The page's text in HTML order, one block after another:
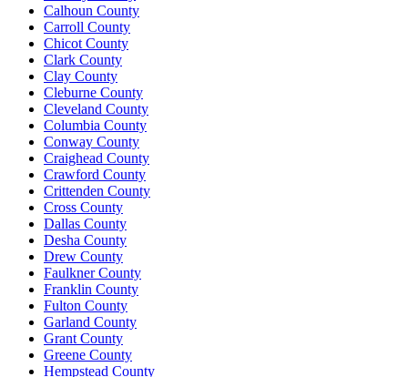
Calhoun County
Carroll County
Chicot County
Clark County
Clay County
Cleburne County
Cleveland County
Columbia County
Conway County
Craighead County
Crawford County
Crittenden County
Cross County
Dallas County
Desha County
Drew County
Faulkner County
Franklin County
Fulton County
Garland County
Grant County
Greene County
Hempstead County